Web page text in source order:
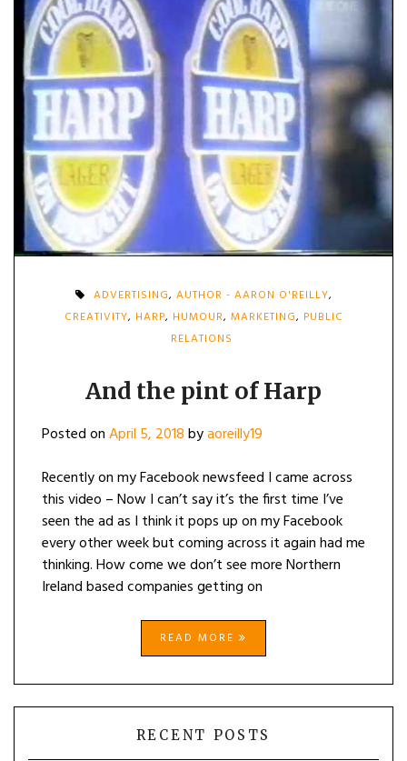
ADVERTISING, AUTHOR - AARON O'REILLY,
CREATIVITY, HARP, HUMOUR, MARKETING, PUBLIC
RELATIONS
And the pint of Harp
Posted onApril 5, 2018byaoreilly19
Recently on my Facebook newsfeed I came across
this video – Now I can’t say it’s the first time I’ve
seen the ad as I think it pops up on my Facebook
every other week but coming across it again had me
thinking. How come we don’t see more Northern
Ireland based companies getting on
READ MORE
RECENT POSTS